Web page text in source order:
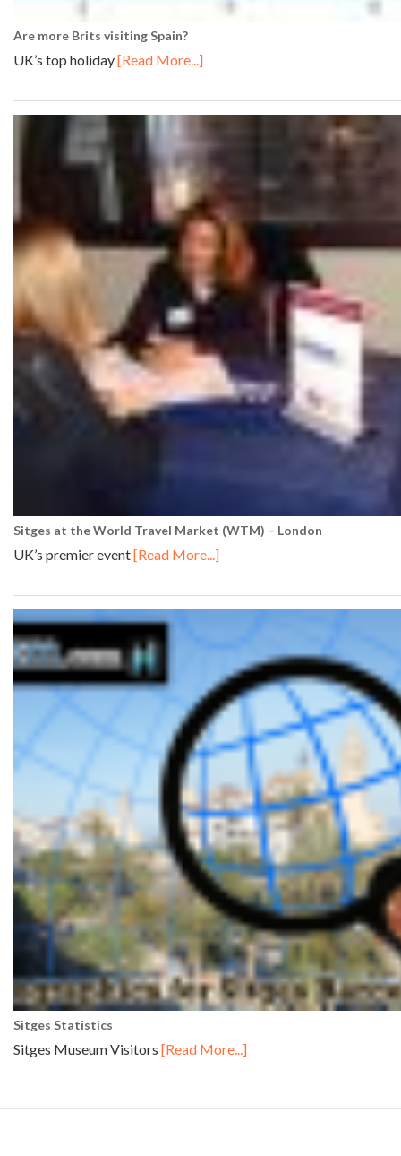
Are more Brits visiting Spain?
UK’s top holiday[Read More...]
Sitges at the World Travel Market (WTM) – London
UK’s premier event[Read More...]
Sitges Statistics
Sitges Museum Visitors [Read More...]